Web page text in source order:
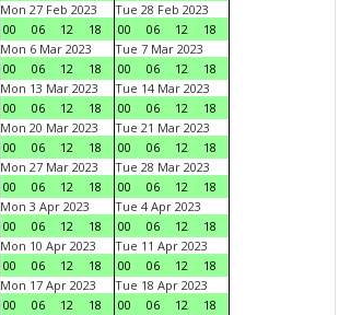
Mon 27 Feb 2023
00
06 12 18
Tue 28 Feb 2023
00
06 12
18
Mon 6 Mar 2023
00
06 12 18
Tue 7 Mar 2023
00
06 12
18
Mon 13 Mar 2023
00
06 12 18
Tue 14 Mar 2023
00
06 12
18
Mon 20 Mar 2023
00
06 12 18
Tue 21 Mar 2023
00
06 12
18
Mon 27 Mar 2023
00
06 12 18
Tue 28 Mar 2023
00
06 12
18
Mon 3 Apr 2023
00
06 12 18
Tue 4 Apr 2023
00
06 12
18
Mon 10 Apr 2023
00
06 12 18
Tue 11 Apr 2023
00
06 12
18
Mon 17 Apr 2023
00
06 12 18
Tue 18 Apr 2023
00
06 12
18